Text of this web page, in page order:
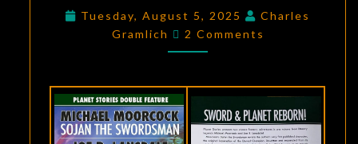
BY
MICHAEL
MOORCOCK
JOE
R.
Tuesday, August 5, 2025
Charles
Gramlich
Comments
2 Comments